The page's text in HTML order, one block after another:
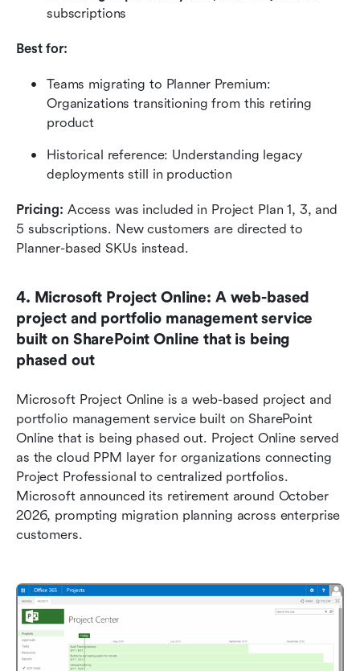
subscriptions
Best for:
Teams migrating to Planner Premium:
Organizations transitioning from this retiring
product
Historical reference: Understanding legacy
deployments still in production
Pricing: Access was included in Project Plan 1, 3, and
5 subscriptions. New customers are directed to
Planner-based SKUs instead.
4. Microsoft Project Online: A web-based
project and portfolio management service
built on SharePoint Online that is being
phased out
Microsoft Project Online is a web-based project and
portfolio management service built on SharePoint
Online that is being phased out. Project Online served
as the cloud PPM layer for organizations connecting
Project Professional to centralized portfolios.
Microsoft announced its retirement around October
2026, prompting migration planning across enterprise
customers.